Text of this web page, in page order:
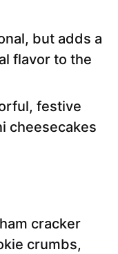
but adds a
flavor to the
festive
cheesecakes
cracker
crumbs,